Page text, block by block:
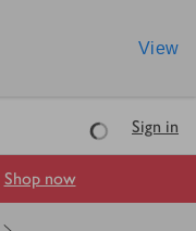
View
LoadingSign in
Shop now